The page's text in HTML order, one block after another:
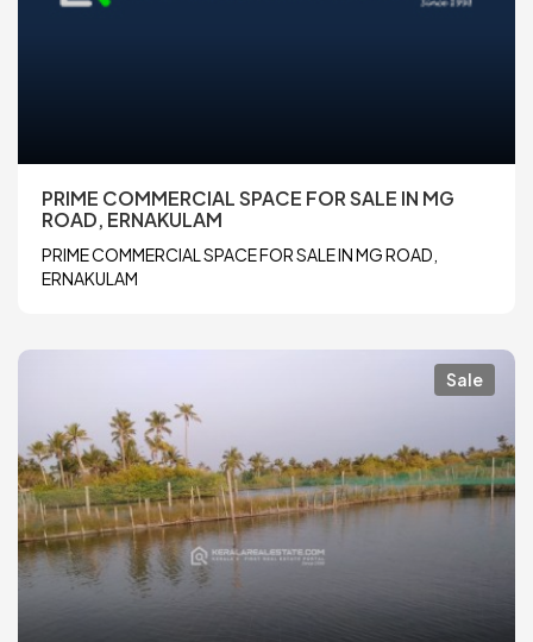
PRIME COMMERCIAL SPACE FOR SALE IN MG
ROAD, ERNAKULAM
PRIME COMMERCIAL SPACE FOR SALE IN MG ROAD,
ERNAKULAM
Sale